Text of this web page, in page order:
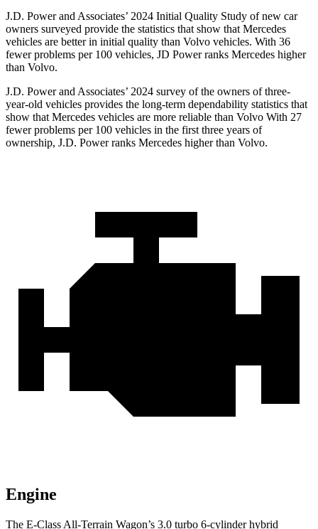
J.D. Power and Associates’ 2024 Initial Quality Study of new car
owners surveyed provide the statistics that show that Mercedes
vehicles are better in initial quality than Volvo vehicles. With 36
fewer problems per 100 vehicles, JD Power ranks Mercedes higher
than Volvo.
J.D. Power and Associates’ 2024 survey of the owners of three-
year-old vehicles provides the long-term dependability statistics that
show that Mercedes vehicles are more reliable than Volvo With 27
fewer problems per 100 vehicles in the first three years of
ownership, J.D. Power ranks Mercedes higher than Volvo.
Engine
The E-Class All-Terrain Wagon’s 3.0 turbo 6-cylinder hybrid